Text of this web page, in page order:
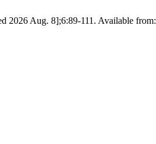
2026 Aug. 8];6:89-111. Available from: